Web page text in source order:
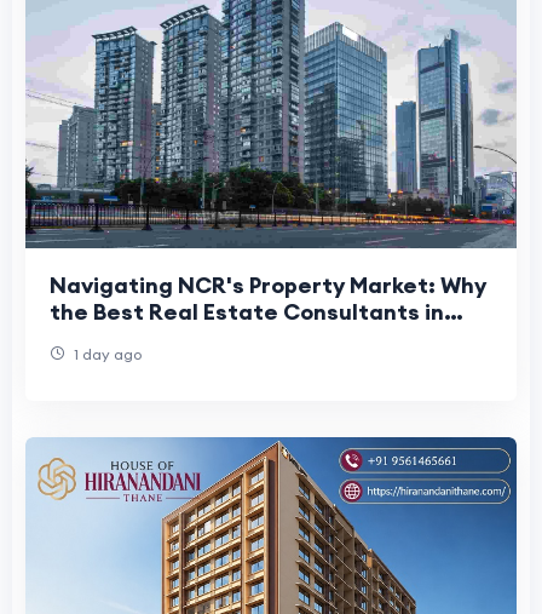
Navigating NCR's Property Market: Why
the Best Real Estate Consultants in
1 day ago